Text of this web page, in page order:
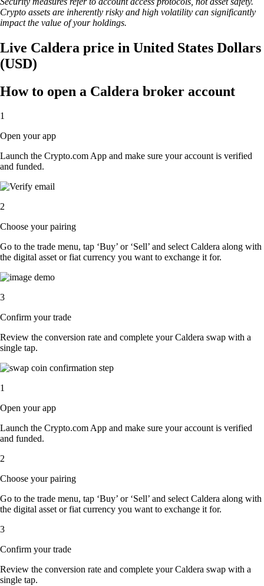
Crypto assets are inherently risky and high volatility can significantly
impact the value of your holdings.
Live Caldera price in United States Dollars
(USD)
How to open a Caldera broker account
1
Open your app
Launch the Crypto.com App and make sure your account is verified
and funded.
2
Choose your pairing
Go to the trade menu, tap ‘Buy’ or ‘Sell’ and select Caldera along with
the digital asset or fiat currency you want to exchange it for.
3
Confirm your trade
Review the conversion rate and complete your Caldera swap with a
single tap.
1
Open your app
Launch the Crypto.com App and make sure your account is verified
and funded.
2
Choose your pairing
Go to the trade menu, tap ‘Buy’ or ‘Sell’ and select Caldera along with
the digital asset or fiat currency you want to exchange it for.
3
Confirm your trade
Review the conversion rate and complete your Caldera swap with a
single tap.